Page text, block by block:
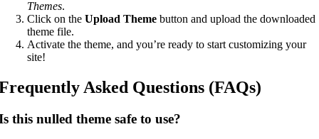
Themes.
Click on the Upload Theme button and upload the downloaded
theme file.
Activate the theme, and you’re ready to start customizing your
site!
Asked Questions (FAQs)
this nulled theme safe to use?